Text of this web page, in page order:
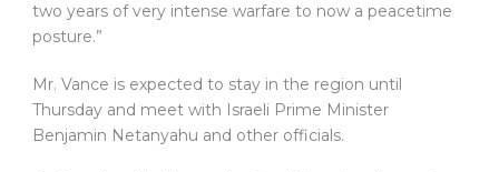
two years of very intense warfare to now a peacetime
posture.”
Mr. Vance is expected to stay in the region until
Thursday and meet with Israeli Prime Minister
Benjamin Netanyahu and other officials.